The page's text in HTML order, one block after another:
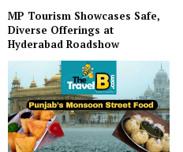
MP Tourism Showcases Safe,
Diverse Offerings at
Hyderabad Roadshow